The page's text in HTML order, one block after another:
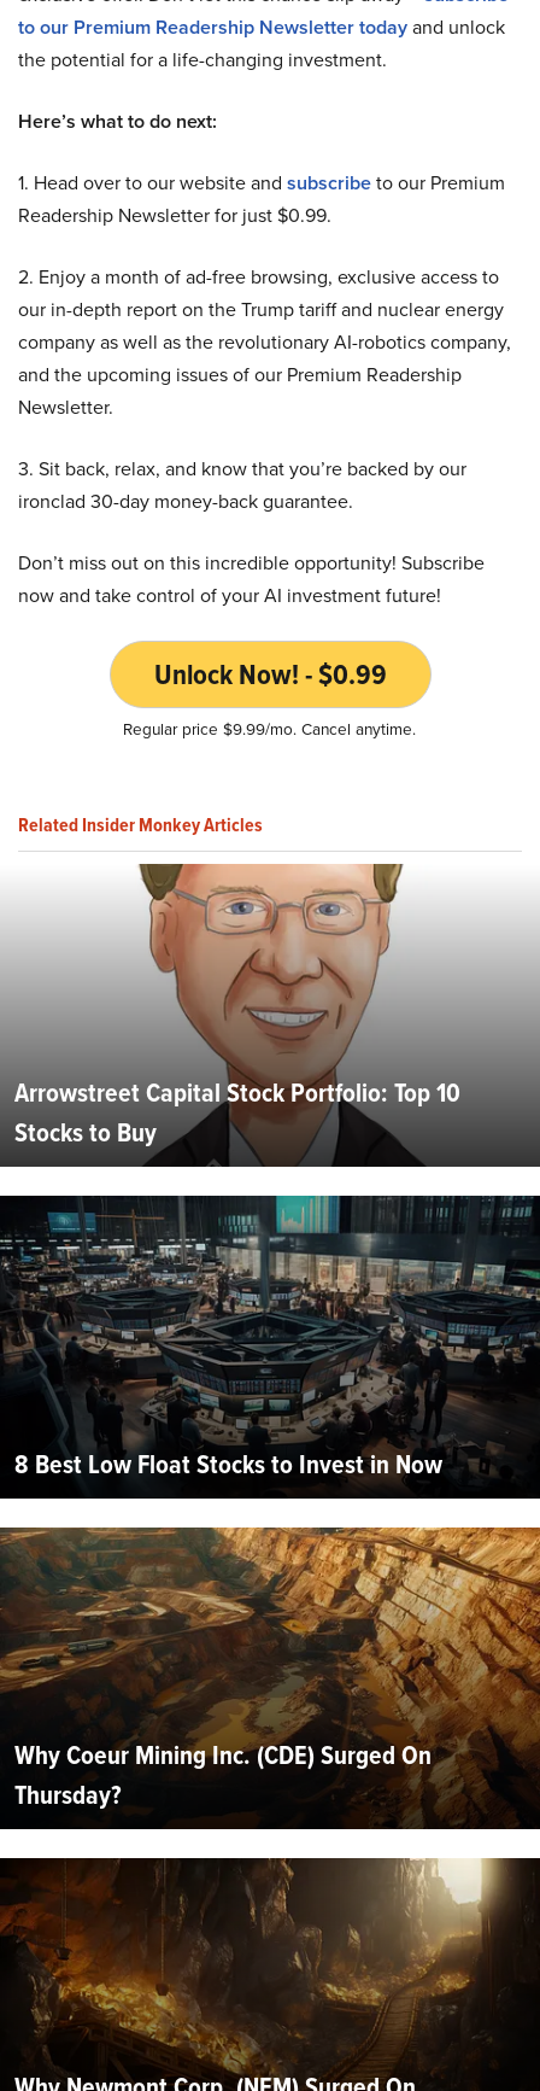
to our Premium Readership Newsletter todayand unlock
the potential for a life-changing investment.
Here’s what to do next:
1. Head over to our website and subscribeto our Premium
Readership Newsletter for just $0.99.
2. Enjoy a month of ad-free browsing, exclusive access to
our in-depth report on the Trump tariff and nuclear energy
company as well as the revolutionary AI-robotics company,
and the upcoming issues of our Premium Readership
Newsletter.
3. Sit back, relax, and know that you’re backed by our
ironclad 30-day money-back guarantee.
Don’t miss out on this incredible opportunity! Subscribe
now and take control of your AI investment future!
Unlock Now! - $0.99
Regular price $9.99/mo. Cancel anytime.
Related Insider Monkey Articles
Arrowstreet Capital Stock Portfolio: Top 10
Stocks to Buy
8 Best Low Float Stocks to Invest in Now
Why Coeur Mining Inc. (CDE) Surged On
Thursday?